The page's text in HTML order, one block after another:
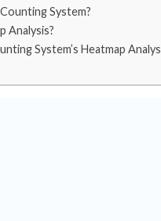
System?
Analysis?
System’s Heatmap